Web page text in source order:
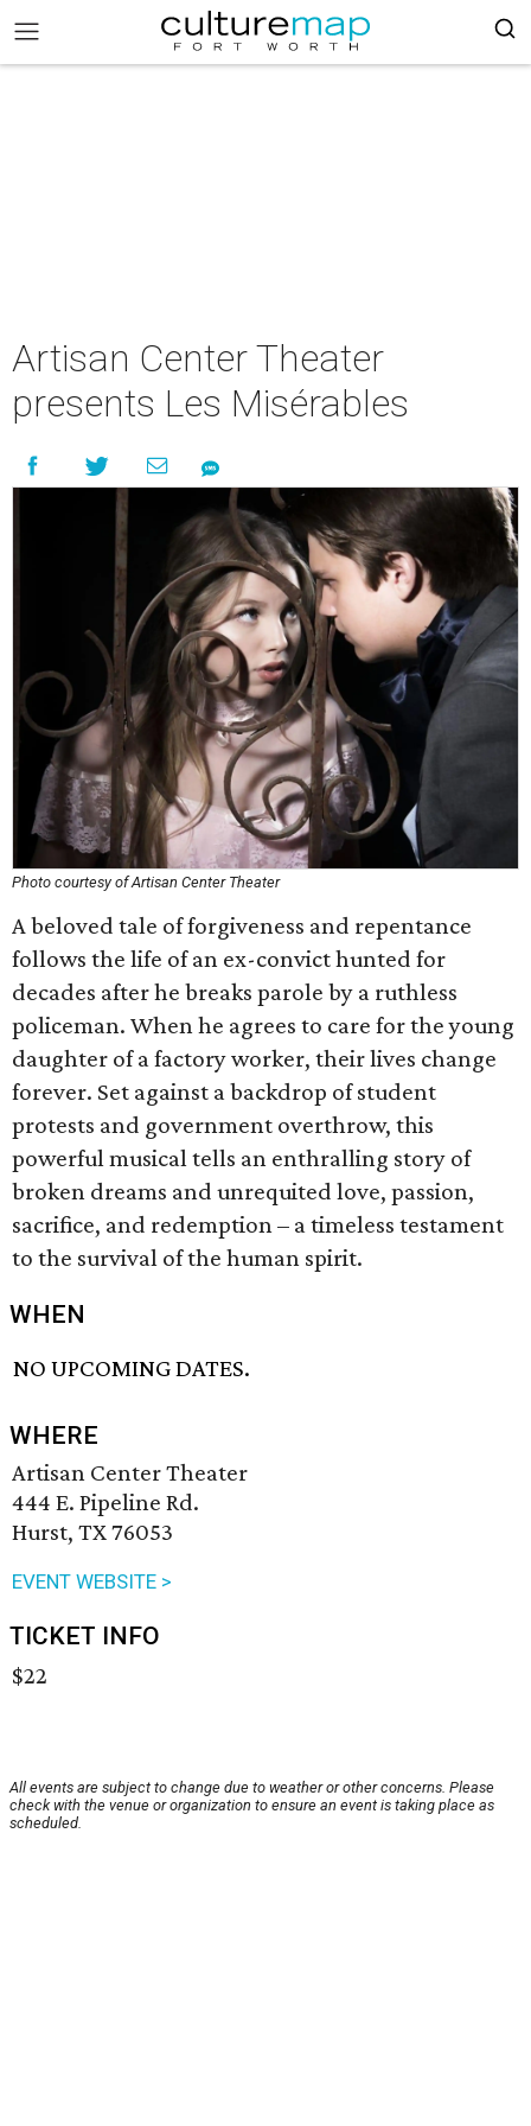
Artisan Center Theater
presents Les Misérables
Photo courtesy of Artisan Center Theater
A beloved tale of forgiveness and repentance
follows the life of an ex-convict hunted for
decades after he breaks parole by a ruthless
policeman. When he agrees to care for the young
daughter of a factory worker, their lives change
forever. Set against a backdrop of student
protests and government overthrow, this
powerful musical tells an enthralling story of
broken dreams and unrequited love, passion,
sacrifice, and redemption – a timeless testament
to the survival of the human spirit.
WHEN
NO UPCOMING DATES.
WHERE
Artisan Center Theater
444 E. Pipeline Rd.
Hurst, TX 76053
EVENT WEBSITE >
TICKET INFO
$22
All events are subject to change due to weather or other concerns. Please
check with the venue or organization to ensure an event is taking place as
scheduled.